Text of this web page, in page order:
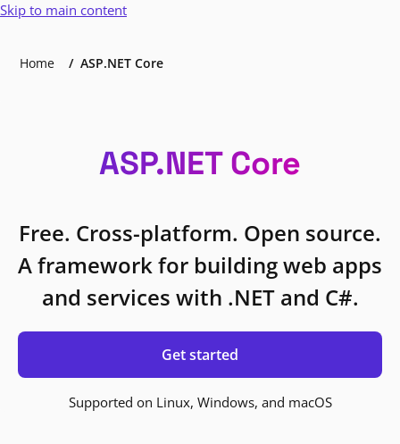
Skip to main content
Home ASP.NET Core
ASP.NET Core
Free. Cross-platform. Open source.
A framework for building web apps
and services with .NET and C#.
Get started
Supported on Linux, Windows, and macOS